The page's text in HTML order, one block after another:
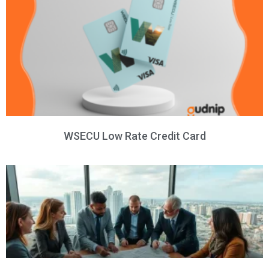
WSECU Low Rate Credit Card